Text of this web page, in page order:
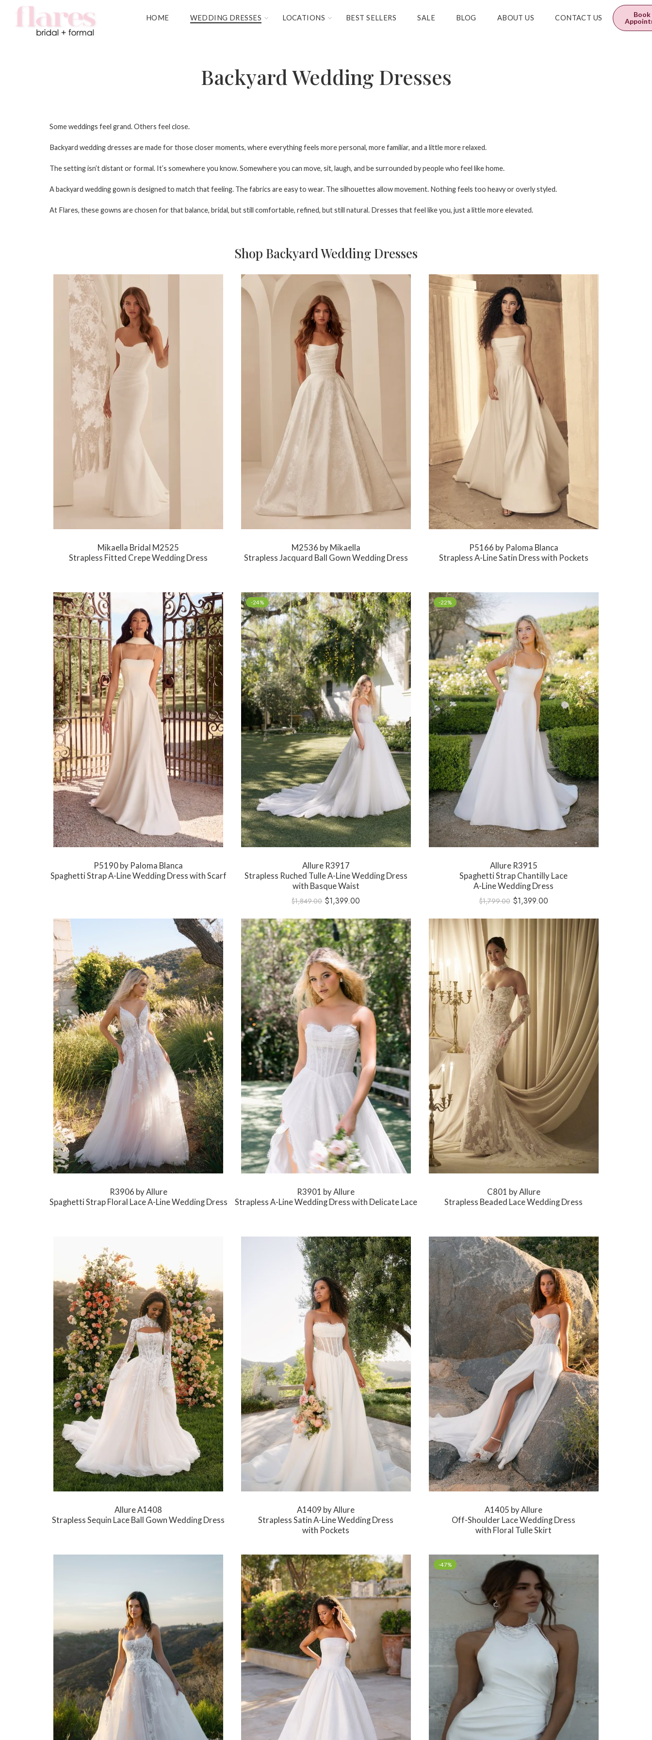
HOME WEDDING DRESSES LOCATIONS BEST SELLERS SALE BLOG ABOUT US CONTACT US $ 0.00 0
Book
Backyard Wedding Dresses
Some weddings feel grand. Others feel close.
Backyard wedding dresses are made for those closer moments, where everything feels more personal, more familiar, and a little more relaxed.
The setting isn’t distant or formal. It’s somewhere you know. Somewhere you can move, sit, laugh, and be surrounded by people who feel like home.
Abackyard wedding gown is designed to match that feeling. The fabrics are easy to wear. The silhouettes allow movement. Nothing feels too heavy or overly styled.
At Flares, these gowns are chosen for that balance, bridal, but still comfortable, refined, but still natural. Dresses that feel like you, just a little more elevated.
Shop Backyard Wedding Dresses
Mikaella Bridal M2525
Strapless Fitted Crepe Wedding Dress
M2536 by Mikaella
Strapless Jacquard Ball Gown Wedding Dress
P5166 by Paloma Blanca
Strapless A-Line Satin Dress with Pockets
P5190 by Paloma Blanca
Spaghetti Strap A-Line Wedding Dress with Scarf
-24%
Allure R3917
Strapless Ruched Tulle A-Line Wedding Dress
with Basque Waist
$1,849.00 $1,399.00
-22%
Allure R3915
Spaghetti Strap Chantilly Lace
A-Line Wedding Dress
$1,799.00 $1,399.00
R3906 by Allure
Spaghetti Strap Floral Lace A-Line Wedding Dress
R3901 by Allure
Strapless A-Line Wedding Dress with Delicate Lace
C801 by Allure
Strapless Beaded Lace Wedding Dress
Allure A1408
Strapless Sequin Lace Ball Gown Wedding Dress
A1409 by Allure
Strapless Satin A-Line Wedding Dress
with Pockets
A1405 by Allure
Off-Shoulder Lace Wedding Dress
with Floral Tulle Skirt
-47%